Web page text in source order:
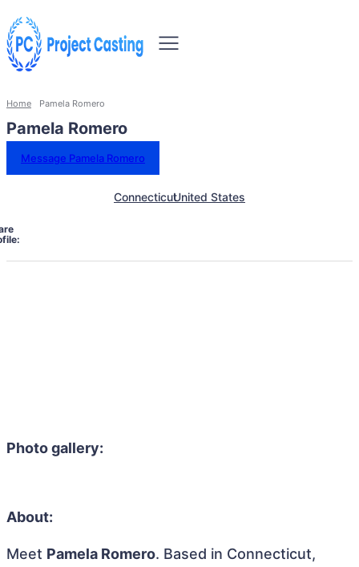
Home Pamela Romero
Pamela Romero
Message Pamela Romero
ConnecticutUnited States
Photo gallery:
About:
Meet Pamela Romero. Based in Connecticut,